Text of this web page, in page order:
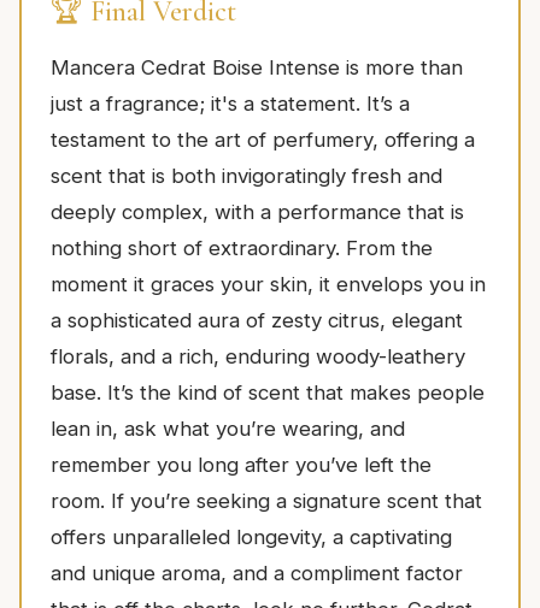
🏆 Final Verdict
Mancera Cedrat Boise Intense is more than
just a fragrance; it's a statement. It’s a
testament to the art of perfumery, offering a
scent that is both invigoratingly fresh and
deeply complex, with a performance that is
nothing short of extraordinary. From the
moment it graces your skin, it envelops you in
a sophisticated aura of zesty citrus, elegant
florals, and a rich, enduring woody-leathery
base. It’s the kind of scent that makes people
lean in, ask what you’re wearing, and
remember you long after you’ve left the
room. If you’re seeking a signature scent that
offers unparalleled longevity, a captivating
and unique aroma, and a compliment factor